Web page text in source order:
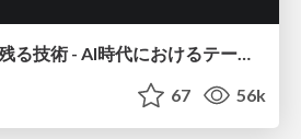
DBのスキルで生き残る技術 - AI時代におけるテーブル設計の勘所
67 56k